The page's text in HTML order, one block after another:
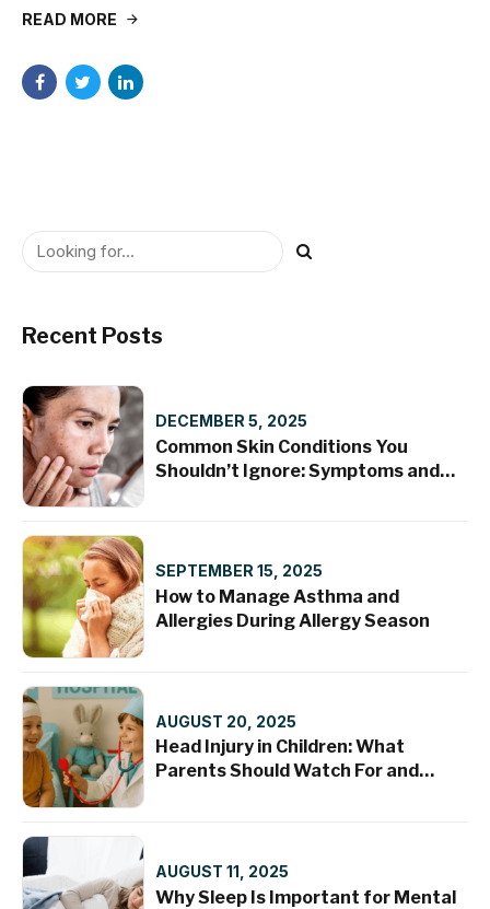
READ MORE
Recent Posts
DECEMBER 5, 2025
Common Skin Conditions You
Shouldn’t Ignore: Symptoms and
SEPTEMBER 15, 2025
How to Manage Asthma and
Allergies During Allergy Season
AUGUST 20, 2025
Head Injury in Children: What
Parents Should Watch For and
AUGUST 11, 2025
Why Sleep Is Important for Mental